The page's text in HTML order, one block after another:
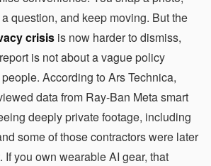
question, and keep moving. But the
crisis is now harder to dismiss,
is not about a vague policy
According to Ars Technica,
data from Ray-Ban Meta smart
deeply private footage, including
some of those contractors were later
If you own wearable AI gear, that